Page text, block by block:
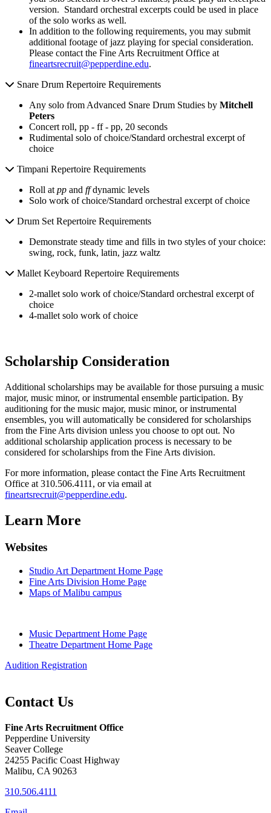
version. Standard orchestral excerpts could be used in place
of the solo works as well.
In addition to the following requirements, you may submit
additional footage of jazz playing for special consideration.
Please contact the Fine Arts Recruitment Office at
fineartsrecruit@pepperdine.edu.
Snare Drum Repertoire Requirements
Any solo from Advanced Snare Drum Studies by Mitchell
Peters
Concert roll, pp - ff - pp, 20 seconds
Rudimental solo of choice/Standard orchestral excerpt of
choice
Timpani Repertoire Requirements
Roll at pp and ffdynamic levels
Solo work of choice/Standard orchestral excerpt of choice
Drum Set Repertoire Requirements
Demonstrate steady time and fills in two styles of your choice:
swing, rock, funk, latin, jazz waltz
Mallet Keyboard Repertoire Requirements
2-mallet solo work of choice/Standard orchestral excerpt of
choice
4-mallet solo work of choice
Scholarship Consideration
Additional scholarships may be available for those pursuing a music
major, music minor, or instrumental ensemble participation. By
auditioning for the music major, music minor, or instrumental
ensembles, you will automatically be considered for scholarships
from the Fine Arts division unless you choose to opt out. No
additional scholarship application process is necessary to be
considered for scholarships from the Fine Arts division.
For more information, please contact the Fine Arts Recruitment
Office at 310.506.4111, or via email at
fineartsrecruit@pepperdine.edu.
Learn More
Websites
Studio Art Department Home Page
Fine Arts Division Home Page
Maps of Malibu campus
Music Department Home Page
Theatre Department Home Page
Audition Registration
Contact Us
Fine Arts Recruitment Office
Pepperdine University
Seaver College
24255 Pacific Coast Highway
Malibu, CA 90263
310.506.4111